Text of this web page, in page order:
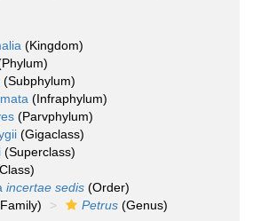
(Kingdom)
(Subphylum)
(Infraphylum)
(Parvphylum)
(Gigaclass)
(Superclass)
incertae sedis (Order)
Petrus (Genus)